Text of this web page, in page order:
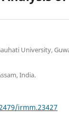
University,
India.
irmm.23427